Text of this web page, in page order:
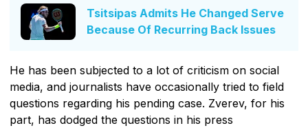
Tsitsipas Admits He Changed Serve
Because Of Recurring Back Issues
He has been subjected to a lot of criticism on social
media, and journalists have occasionally tried to field
questions regarding his pending case. Zverev, for his
part, has dodged the questions in his press